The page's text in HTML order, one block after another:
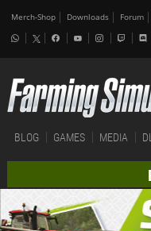
Merch-Shop Downloads Forum
BLOG GAMES MEDIA